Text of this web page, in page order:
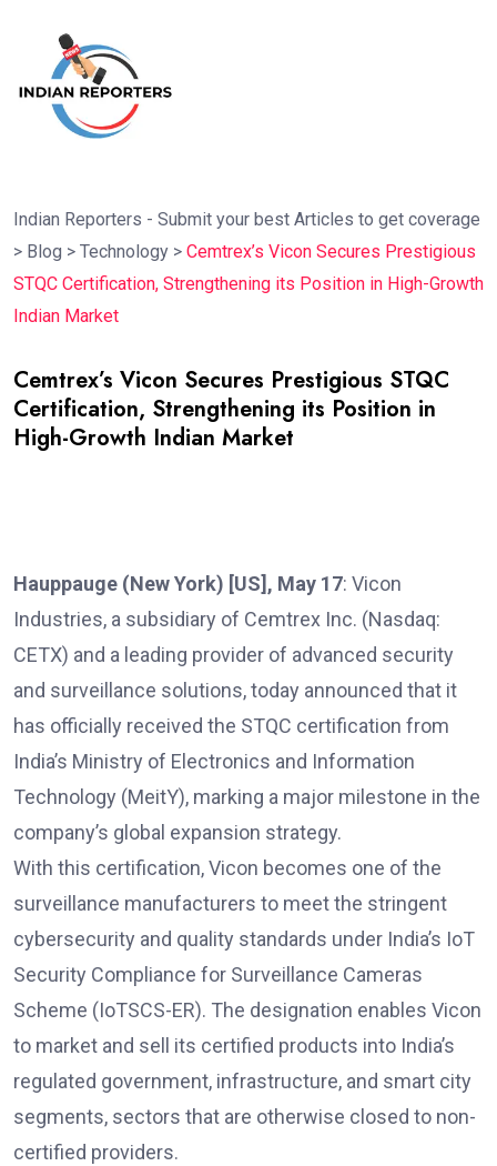
Indian Reporters - Submit your best Articles to get coverage
> Blog > Technology > Cemtrex’s Vicon Secures Prestigious
STQC Certification, Strengthening its Position in High-Growth
Indian Market
Cemtrex’s Vicon Secures Prestigious STQC
Certification, Strengthening its Position in
High-Growth Indian Market
Hauppauge (New York) [US], May 17: Vicon
Industries, a subsidiary of Cemtrex Inc. (Nasdaq:
CETX) and a leading provider of advanced security
and surveillance solutions, today announced that it
has officially received the STQC certification from
India’s Ministry of Electronics and Information
Technology (MeitY), marking a major milestone in the
company’s global expansion strategy.
With this certification, Vicon becomes one of the
surveillance manufacturers to meet the stringent
cybersecurity and quality standards under India’s IoT
Security Compliance for Surveillance Cameras
Scheme (IoTSCS-ER). The designation enables Vicon
to market and sell its certified products into India’s
regulated government, infrastructure, and smart city
segments, sectors that are otherwise closed to non-
certified providers.